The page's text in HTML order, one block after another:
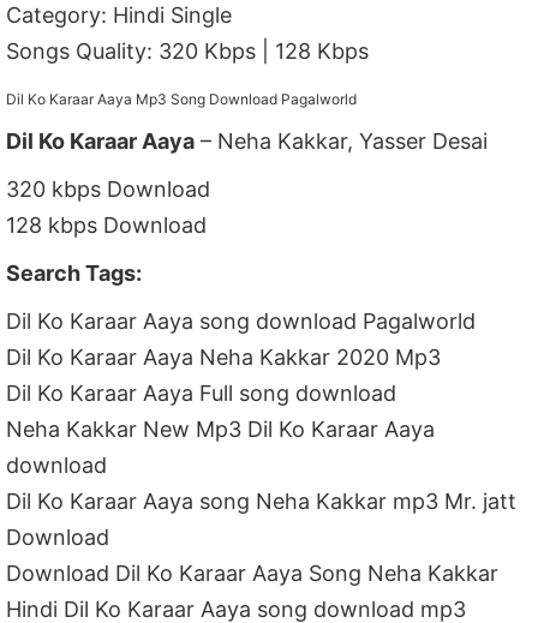
Category: Hindi Single
Songs Quality: 320 Kbps | 128 Kbps
Dil Ko Karaar Aaya Mp3 Song Download Pagalworld
Dil Ko Karaar Aaya – Neha Kakkar, Yasser Desai
320 kbps Download
128 kbps Download
Search Tags:
Dil Ko Karaar Aaya song download Pagalworld
Dil Ko Karaar Aaya Neha Kakkar 2020 Mp3
Dil Ko Karaar Aaya Full song download
Neha Kakkar New Mp3 Dil Ko Karaar Aaya
download
Dil Ko Karaar Aaya song Neha Kakkar mp3 Mr. jatt
Download
Download Dil Ko Karaar Aaya Song Neha Kakkar
Hindi Dil Ko Karaar Aaya song download mp3